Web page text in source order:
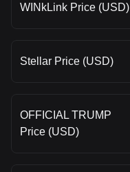
WINkLink Price (USD)
Stellar Price (USD)
OFFICIAL TRUMP
Price (USD)